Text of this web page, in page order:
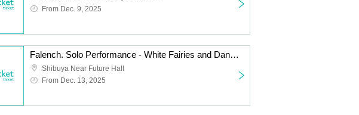
From Dec. 9, 2025
Falench. Solo Performance - White Fairies and Dancing Santas -
Shibuya Near Future Hall
From Dec. 13, 2025